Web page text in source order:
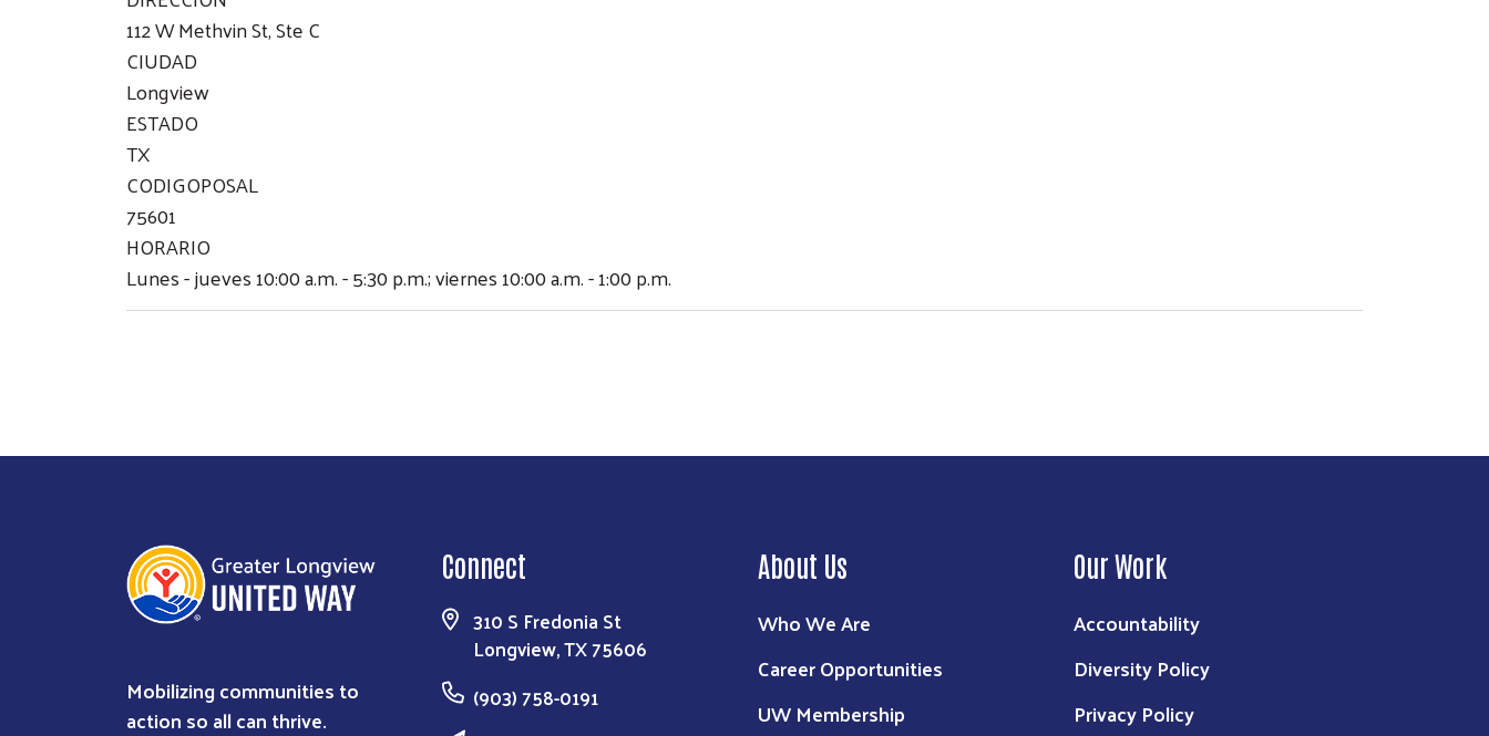
112 W Methvin St, Ste C
CIUDAD
Longview
ESTADO
TX
CODIGOPOSAL
75601
HORARIO
Lunes - jueves 10:00 a.m. - 5:30 p.m.; viernes 10:00 a.m. - 1:00 p.m.
Mobilizing communities to
action so all can thrive.
Connect
310 S Fredonia St
Longview, TX 75606
(903) 758-0191
About Us
Who We Are
Career Opportunities
UW Membership
Our Work
Accountability
Diversity Policy
Privacy Policy